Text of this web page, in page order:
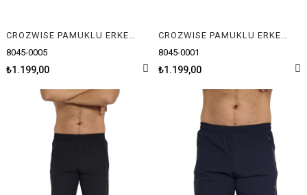
CROZWISE PAMUKLU ERKEK CAPRİ
8045-0005
₺1.199,00
CROZWISE PAMUKLU ERKEK CAPRİ
8045-0001
₺1.199,00